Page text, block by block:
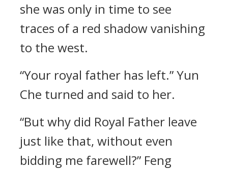
she was only in time to see
traces of a red shadow vanishing
to the west.
“Your royal father has left.” Yun
Che turned and said to her.
“But why did Royal Father leave
just like that, without even
bidding me farewell?” Feng